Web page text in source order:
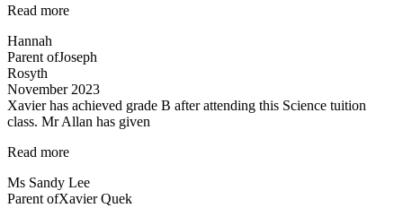
Read more“Teachers
experienced
dedicated”
Hannah
Parent ofJoseph
Rosyth
November 2023
Xavier has achieved grade B after attending this Science tuition
class. Mr Allan has given
Read more“Xavier
achieved
grade
Ms Sandy Lee
Parent ofXavier Quek